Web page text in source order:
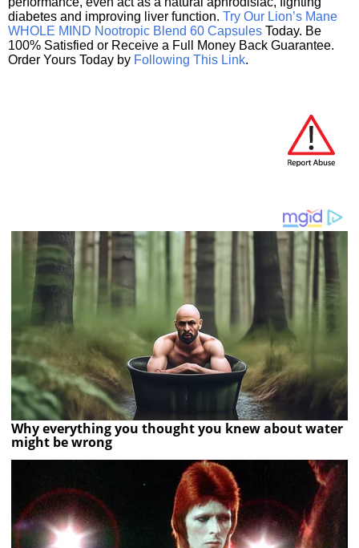
diabetes and improving liver function. Try Our Lion’s Mane
WHOLE MIND Nootropic Blend 60 Capsules Today. Be
100% Satisfied or Receive a Full Money Back Guarantee.
Order Yours Today by Following This Link.
Why everything you thought you knew about water
might be wrong